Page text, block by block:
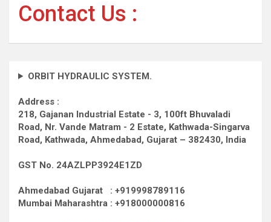
Contact Us :
ORBIT HYDRAULIC SYSTEM.
Address :
218, Gajanan Industrial Estate - 3, 100ft Bhuvaladi
Road, Nr. Vande Matram - 2 Estate, Kathwada-Singarva
Road, Kathwada, Ahmedabad, Gujarat – 382430, India
GST No. 24AZLPP3924E1ZD
Ahmedabad Gujarat : +919998789116
Mumbai Maharashtra : +918000000816